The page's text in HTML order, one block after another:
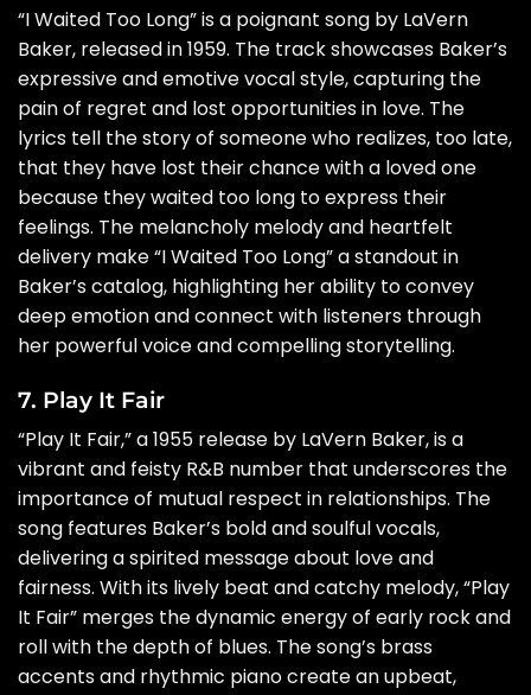
“I Waited Too Long” is a poignant song by LaVern
Baker, released in 1959. The track showcases Baker’s
expressive and emotive vocal style, capturing the
pain of regret and lost opportunities in love. The
lyrics tell the story of someone who realizes, too late,
that they have lost their chance with a loved one
because they waited too long to express their
feelings. The melancholy melody and heartfelt
delivery make “I Waited Too Long” a standout in
Baker’s catalog, highlighting her ability to convey
deep emotion and connect with listeners through
her powerful voice and compelling storytelling.
7. Play It Fair
“Play It Fair,” a 1955 release by LaVern Baker, is a
vibrant and feisty R&B number that underscores the
importance of mutual respect in relationships. The
song features Baker’s bold and soulful vocals,
delivering a spirited message about love and
fairness. With its lively beat and catchy melody, “Play
It Fair” merges the dynamic energy of early rock and
roll with the depth of blues. The song’s brass
accents and rhythmic piano create an upbeat,